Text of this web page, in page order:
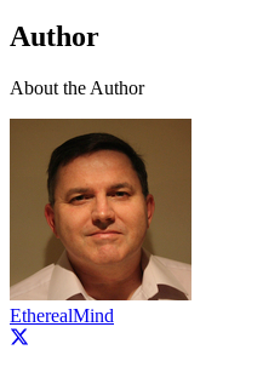
Author
About the Author
EtherealMind